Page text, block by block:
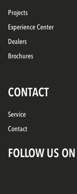
Projects
Experience Center
Dealers
Brochures
CONTACT
Service
Contact
FOLLOW US ON